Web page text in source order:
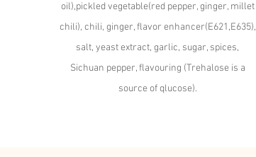
oil),pickled vegetable(red pepper, ginger, millet
chili), chili, ginger, flavor enhancer(E621,E635),
salt, yeast extract, garlic, sugar, spices,
Sichuan pepper, flavouring (Trehalose is a
source of qlucose).